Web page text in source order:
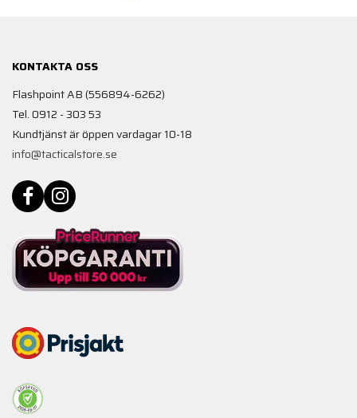
KONTAKTA OSS
Flashpoint AB (556894-6262)
Tel. 0912 - 303 53
Kundtjänst är öppen vardagar 10-18
info@tacticalstore.se